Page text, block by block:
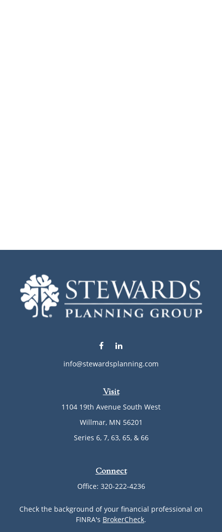
Visit
1104 19th Avenue South West
Willmar, MN 56201
Series 6, 7, 63, 65, & 66
info@stewardsplanning.com
Connect
Office: 320-222-4236
Check the background of your financial professional on
FINRA's BrokerCheck.